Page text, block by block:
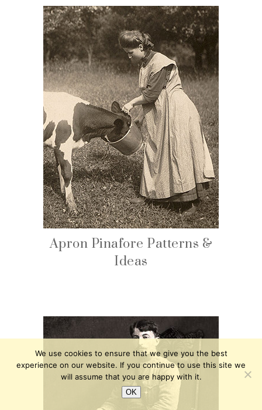
Apron Pinafore Patterns &
Ideas
We use cookies to ensure that we give you the best
experience on our website. If you continue to use this site we
will assume that you are happy with it.
OK